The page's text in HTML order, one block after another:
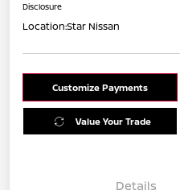
Disclosure
Location:Star Nissan
Customize Payments
Value Your Trade
Details